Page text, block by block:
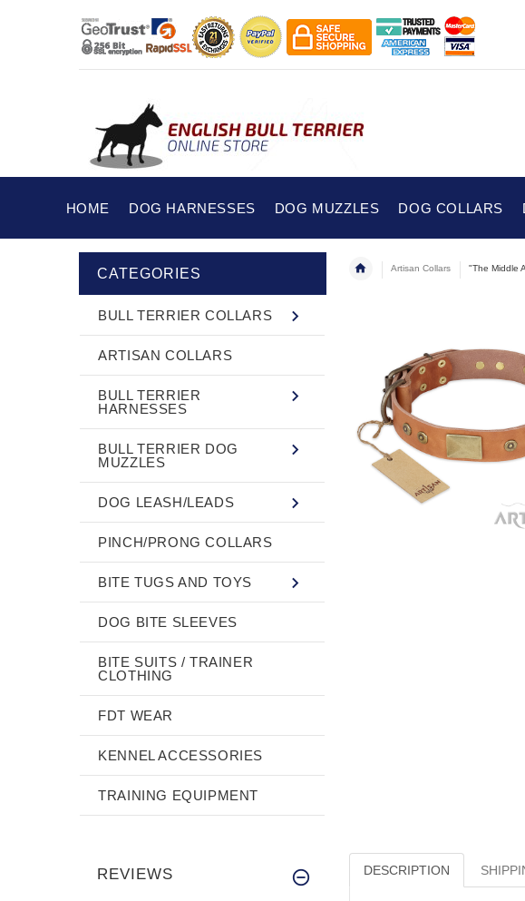
HOME DOG HARNESSES DOG MUZZLES DOG COLLARS
Artisan Collars "The Middle
DESCRIPTION
CATEGORIES
BULL TERRIER COLLARS
ARTISAN COLLARS
BULL TERRIER
HARNESSES
BULL TERRIER DOG
MUZZLES
DOG LEASH/LEADS
PINCH/PRONG COLLARS
BITE TUGS AND TOYS
DOG BITE SLEEVES
BITE SUITS / TRAINER
CLOTHING
FDT WEAR
KENNEL ACCESSORIES
TRAINING EQUIPMENT
REVIEWS